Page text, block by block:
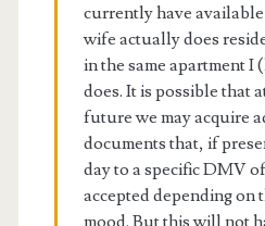
currently have
wife actually does
in the same apartment I
does. It is possible that
future we may acquire
documents that, if
day to a specific DMV
accepted depending on